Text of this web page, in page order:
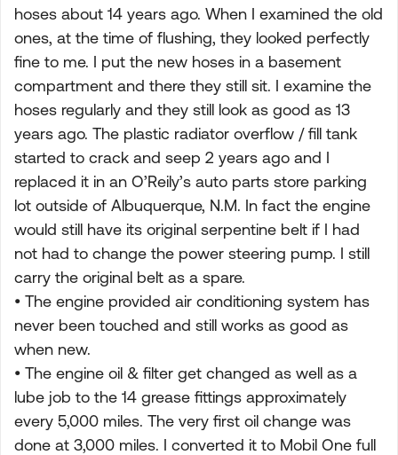
hoses about 14 years ago. When I examined the old
ones, at the time of flushing, they looked perfectly
fine to me. I put the new hoses in a basement
compartment and there they still sit. I examine the
hoses regularly and they still look as good as 13
years ago. The plastic radiator overflow / fill tank
started to crack and seep 2 years ago and I
replaced it in an O’Reily’s auto parts store parking
lot outside of Albuquerque, N.M. In fact the engine
would still have its original serpentine belt if I had
not had to change the power steering pump. I still
carry the original belt as a spare.
• The engine provided air conditioning system has
never been touched and still works as good as
when new.
• The engine oil & filter get changed as well as a
lube job to the 14 grease fittings approximately
every 5,000 miles. The very first oil change was
done at 3,000 miles. I converted it to Mobil One full